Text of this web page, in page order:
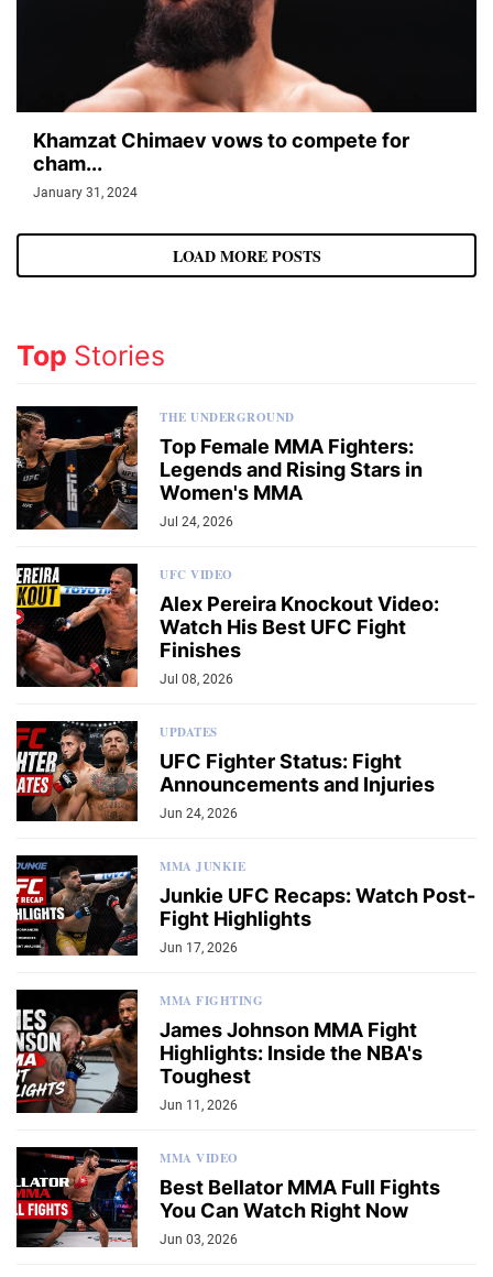
Khamzat Chimaev vows to compete for
cham...
January 31, 2024
LOAD MORE POSTS
Top Stories
THE UNDERGROUND
Top Female MMA Fighters:
Legends and Rising Stars in
Women's MMA
Jul 24, 2026
UFC VIDEO
Alex Pereira Knockout Video:
Watch His Best UFC Fight
Finishes
Jul 08, 2026
UPDATES
UFC Fighter Status: Fight
Announcements and Injuries
Jun 24, 2026
MMA JUNKIE
Junkie UFC Recaps: Watch Post-
Fight Highlights
Jun 17, 2026
MMA FIGHTING
James Johnson MMA Fight
Highlights: Inside the NBA's
Toughest
Jun 11, 2026
MMA VIDEO
Best Bellator MMA Full Fights
You Can Watch Right Now
Jun 03, 2026